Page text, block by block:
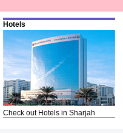
Hotels
Check out Hotels in Sharjah